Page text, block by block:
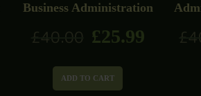
Business Administration
£40.00 £25.99
ADD TO CART
£